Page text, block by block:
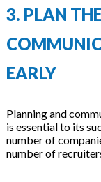
3. PLAN
EARLY
Planning and
is essential to its
number of
number of